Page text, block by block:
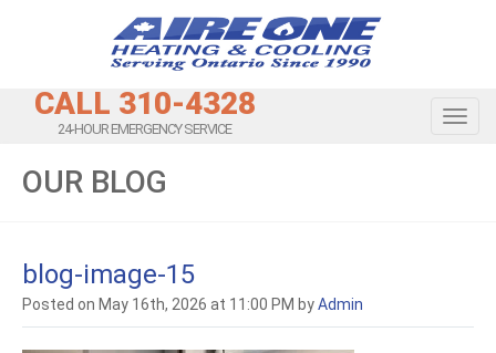
CALL 310-4328
24-HOUR EMERGENCY SERVICE
OUR BLOG
blog-image-15
Posted on May 16th, 2026 at 11:00 PM byAdmin